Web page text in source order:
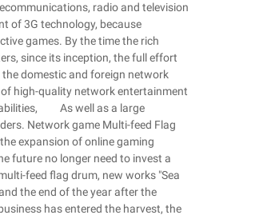
radio and television
of 3G technology, because
games. By the time the rich
since its inception, the full effort
domestic and foreign network
high-quality network entertainment
As well as a large
Network game Multi-feed Flag
expansion of online gaming
future no longer need to invest a
feed flag drum, new works "Sea
the end of the year after the
has entered the harvest, the